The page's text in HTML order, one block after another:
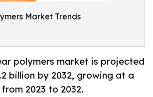
Market Trends
polymers market is projected
billion by 2032, growing at a
2023 to 2032.